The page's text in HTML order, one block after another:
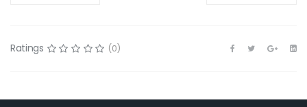
Ratings (0)